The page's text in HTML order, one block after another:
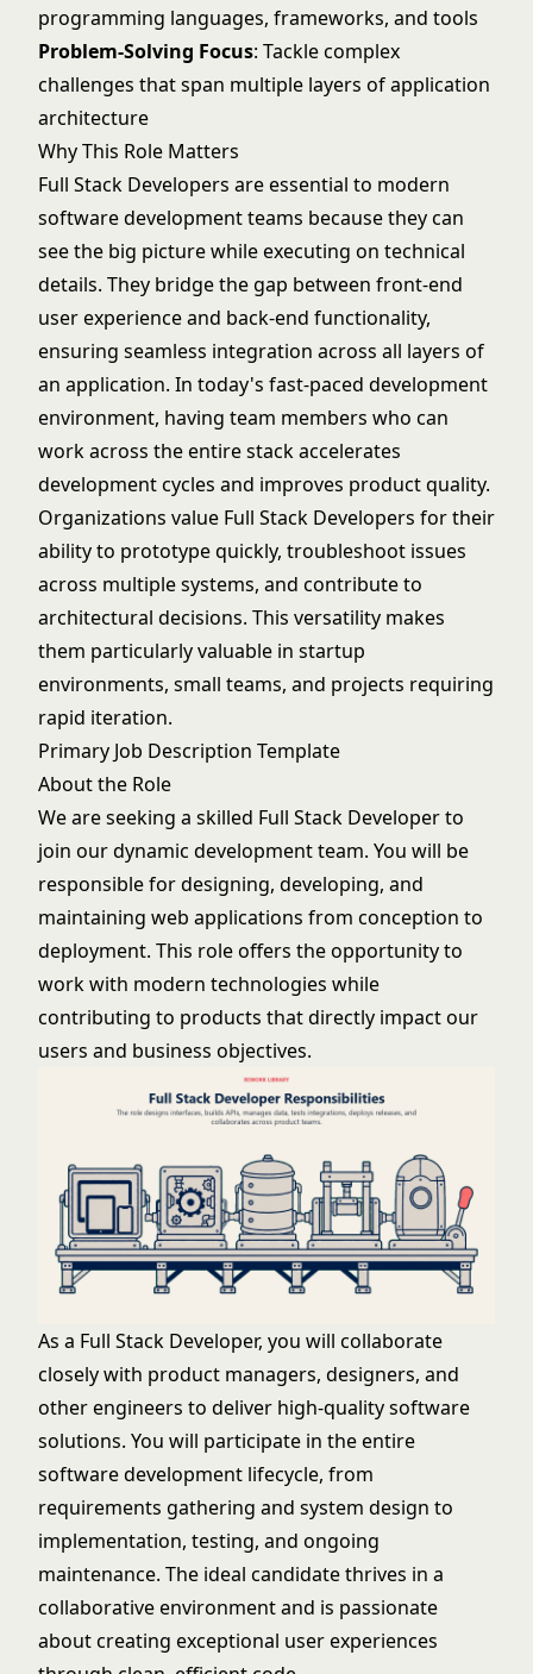
programming languages, frameworks, and tools
Problem-Solving Focus: Tackle complex
challenges that span multiple layers of application
architecture
Why This Role Matters
Full Stack Developers are essential to modern
software development teams because they can
see the big picture while executing on technical
details. They bridge the gap between front-end
user experience and back-end functionality,
ensuring seamless integration across all layers of
an application. In today's fast-paced development
environment, having team members who can
work across the entire stack accelerates
development cycles and improves product quality.
Organizations value Full Stack Developers for their
ability to prototype quickly, troubleshoot issues
across multiple systems, and contribute to
architectural decisions. This versatility makes
them particularly valuable in startup
environments, small teams, and projects requiring
rapid iteration.
Primary Job Description Template
About the Role
We are seeking a skilled Full Stack Developer to
join our dynamic development team. You will be
responsible for designing, developing, and
maintaining web applications from conception to
deployment. This role offers the opportunity to
work with modern technologies while
contributing to products that directly impact our
users and business objectives.
As a Full Stack Developer, you will collaborate
closely with product managers, designers, and
other engineers to deliver high-quality software
solutions. You will participate in the entire
software development lifecycle, from
requirements gathering and system design to
implementation, testing, and ongoing
maintenance. The ideal candidate thrives in a
collaborative environment and is passionate
about creating exceptional user experiences